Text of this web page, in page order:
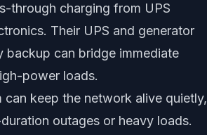
through charging from UPS
Their UPS and generator
backup can bridge immediate
power loads.
keep the network alive quietly,
outages or heavy loads.